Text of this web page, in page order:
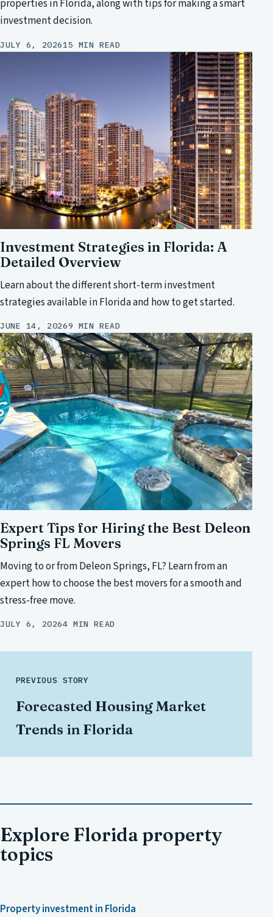
properties in Florida, along with tips for making a smart
investment decision.
JULY 6, 202615 MIN READ
Investment Strategies in Florida: A
Detailed Overview
Learn about the different short-term investment
strategies available in Florida and how to get started.
JUNE 14, 20269 MIN READ
Expert Tips for Hiring the Best Deleon
Springs FL Movers
Moving to or from Deleon Springs, FL? Learn from an
expert how to choose the best movers for a smooth and
stress-free move.
JULY 6, 20264 MIN READ
PREVIOUS STORY
Forecasted Housing Market
Trends in Florida
Explore Florida property
topics
Property investment in Florida